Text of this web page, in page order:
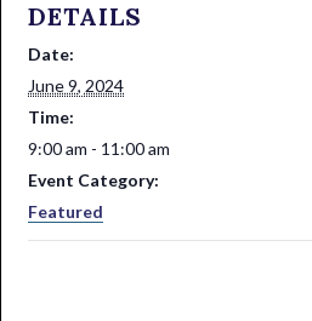
DETAILS
Date:
June 9, 2024
Time:
9:00 am - 11:00 am
Event Category:
Featured